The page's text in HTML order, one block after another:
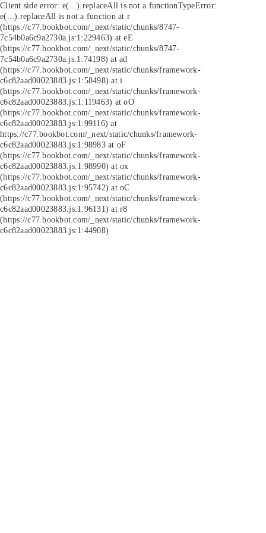
Client side error: e(...).replaceAll is not a functionTypeError:
e(...).replaceAll is not a function at r
(https://c77.bookbot.com/_next/static/chunks/8747-
7c54b0a6c9a2730a.js:1:229463) at eE
(https://c77.bookbot.com/_next/static/chunks/8747-
7c54b0a6c9a2730a.js:1:74198) at ad
(https://c77.bookbot.com/_next/static/chunks/framework-
c6c82aad00023883.js:1:58498) at i
(https://c77.bookbot.com/_next/static/chunks/framework-
c6c82aad00023883.js:1:119463) at oO
(https://c77.bookbot.com/_next/static/chunks/framework-
c6c82aad00023883.js:1:99116) at
https://c77.bookbot.com/_next/static/chunks/framework-
c6c82aad00023883.js:1:98983 at oF
(https://c77.bookbot.com/_next/static/chunks/framework-
c6c82aad00023883.js:1:98990) at ox
(https://c77.bookbot.com/_next/static/chunks/framework-
c6c82aad00023883.js:1:95742) at oC
(https://c77.bookbot.com/_next/static/chunks/framework-
c6c82aad00023883.js:1:96131) at r8
(https://c77.bookbot.com/_next/static/chunks/framework-
c6c82aad00023883.js:1:44908)